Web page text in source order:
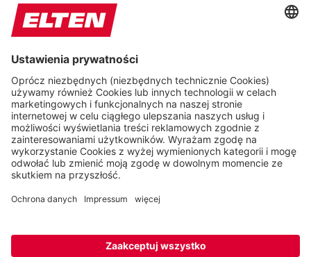
READ PAGE MUTE SOUNDS STOP ANIMATIONS
Reset Settings